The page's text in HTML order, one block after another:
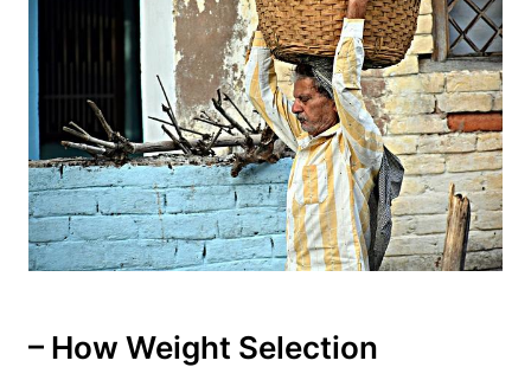
– How Weight Selection